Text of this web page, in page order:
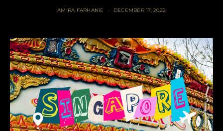
AMIRA FARHANIE DECEMBER 17, 2022